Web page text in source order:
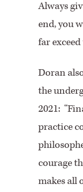
Always
end, you
far
Doran
the
2021:
practice
courage
makes all